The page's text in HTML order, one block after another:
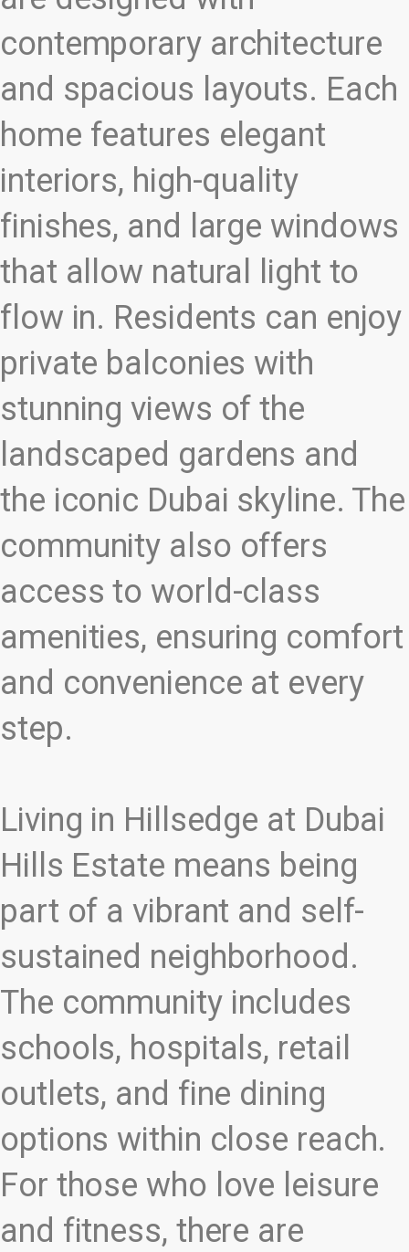
contemporary architecture
and spacious layouts. Each
home features elegant
interiors, high-quality
finishes, and large windows
that allow natural light to
flow in. Residents can enjoy
private balconies with
stunning views of the
landscaped gardens and
the iconic Dubai skyline. The
community also offers
access to world-class
amenities, ensuring comfort
and convenience at every
step.
Living in Hillsedge at Dubai
Hills Estate means being
part of a vibrant and self-
sustained neighborhood.
The community includes
schools, hospitals, retail
outlets, and fine dining
options within close reach.
For those who love leisure
and fitness, there are